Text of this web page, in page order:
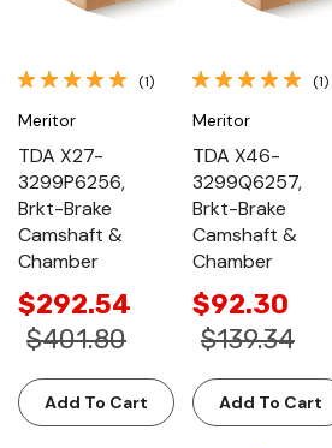
(1)
Meritor
TDA X27-
3299P6256,
Brkt-Brake
Camshaft &
Chamber
$292.54
$401.80
Add To Cart
(1)
Meritor
TDA X46-
3299Q6257,
Brkt-Brake
Camshaft &
Chamber
$92.30
$139.34
Add To Cart